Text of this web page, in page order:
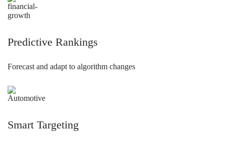
Predictive Rankings
Forecast and adapt to algorithm changes
Smart Targeting